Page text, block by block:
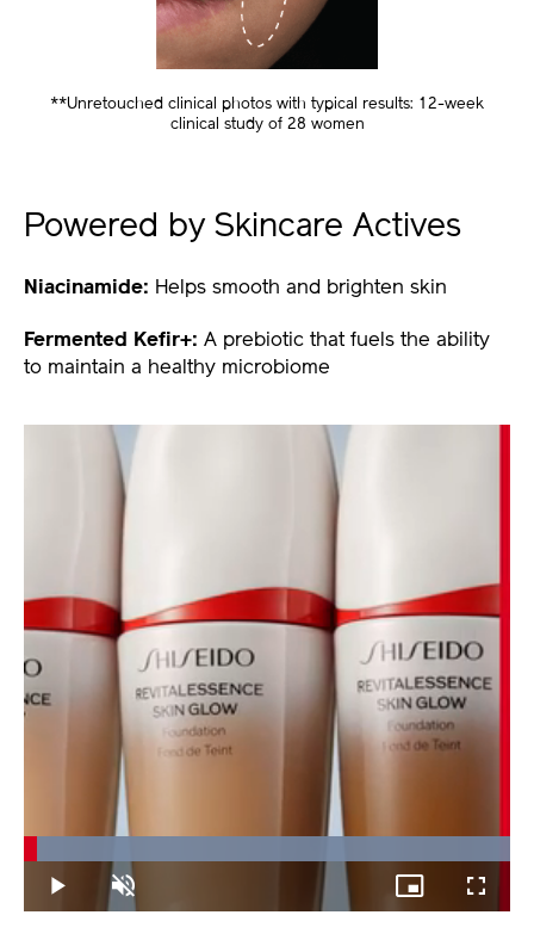
**Unretouched clinical photos with typical results: 12-week
clinical study of 28 women
Powered by Skincare Actives
Niacinamide: Helps smooth and brighten skin
Fermented Kefir+: A prebiotic that fuels the ability
to maintain a healthy microbiome
Play Unmute
100.00%
Picture-
in-